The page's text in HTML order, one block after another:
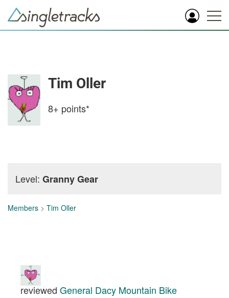
Tim Oller
8+ points*
Level: Granny Gear
Members > Tim Oller
reviewed General Dacy Mountain Bike